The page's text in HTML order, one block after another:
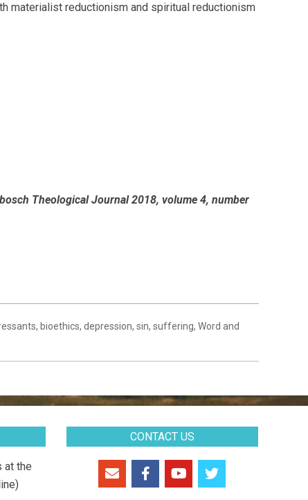
materialist reductionism and spiritual reductionism
Theological Journal 2018, volume 4, number
, bioethics, depression, sin, suffering, Word and
at the
CONTACT US